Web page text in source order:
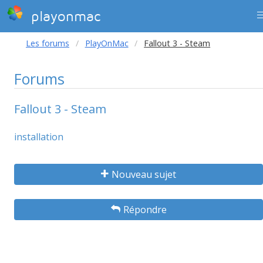
playonmac
Les forums PlayOnMac Fallout 3 - Steam
Forums
Fallout 3 - Steam
installation
Nouveau sujet
Répondre